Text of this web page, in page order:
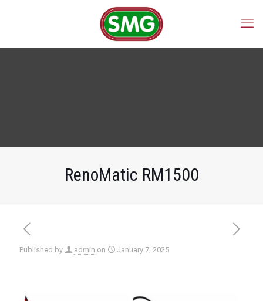
RenoMatic RM1500
Published by admin on January 7, 2025